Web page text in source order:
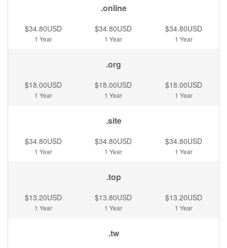
.online
$34.80USD
1 Year
$34.80USD
1 Year
$34.80USD
1 Year
.org
$18.00USD
1 Year
$18.00USD
1 Year
$18.00USD
1 Year
.site
$34.80USD
1 Year
$34.80USD
1 Year
$34.80USD
1 Year
.top
$13.20USD
1 Year
$13.80USD
1 Year
$13.20USD
1 Year
.tw